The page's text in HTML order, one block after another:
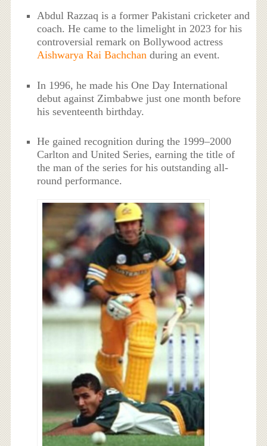
Abdul Razzaq is a former Pakistani cricketer and
coach. He came to the limelight in 2023 for his
controversial remark on Bollywood actress
Aishwarya Rai Bachchan during an event.
In 1996, he made his One Day International
debut against Zimbabwe just one month before
his seventeenth birthday.
He gained recognition during the 1999–2000
Carlton and United Series, earning the title of
the man of the series for his outstanding all-
round performance.